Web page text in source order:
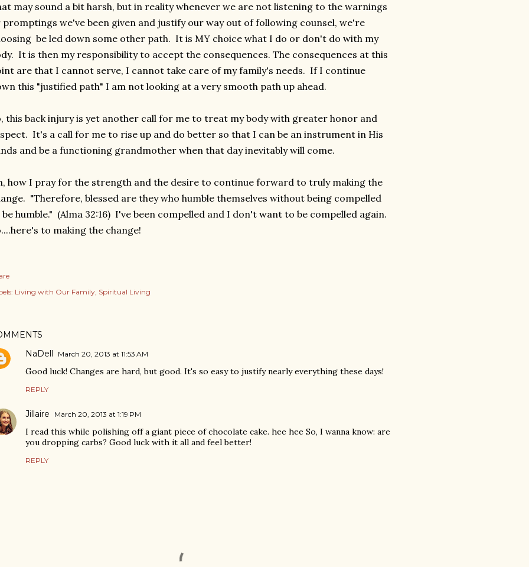
may sound a bit harsh, but in reality whenever we are not listening to the warnings
we've been given and justify our way out of following counsel, we're
be led down some other path. It is MY choice what I do or don't do with my
It is then my responsibility to accept the consequences. The consequences at this
are that I cannot serve, I cannot take care of my family's needs. If I continue
this "justified path" I am not looking at a very smooth path up ahead.
this back injury is yet another call for me to treat my body with greater honor and
It's a call for me to rise up and do better so that I can be an instrument in His
and be a functioning grandmother when that day inevitably will come.
how I pray for the strength and the desire to continue forward to truly making the
"Therefore, blessed are they who humble themselves without being compelled
humble." (Alma 32:16) I've been compelled and I don't want to be compelled again.
to making the change!
Living with Our Family Spiritual Living
NaDell
March 20, 2013 at 11:53 AM
Good luck! Changes are hard, but good. It's so easy to justify nearly everything these days!
REPLY
Jillaire March 20, 2013 at 1:19 PM
I read this while polishing off a giant piece of chocolate cake. hee hee So, I wanna know: are
you dropping carbs? Good luck with it all and feel better!
REPLY